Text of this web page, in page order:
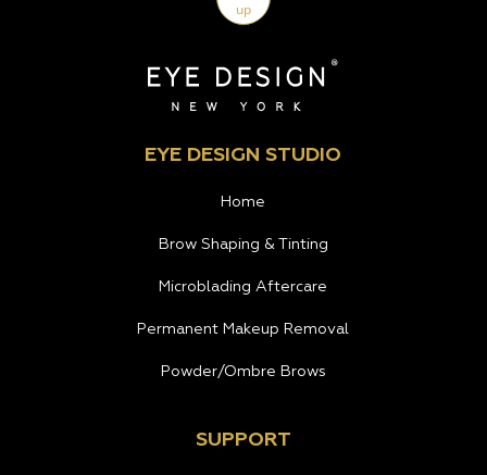
up
EYE DESIGN STUDIO
Home
Brow Shaping & Tinting
Microblading Aftercare
Permanent Makeup Removal
Powder/Ombre Brows
SUPPORT